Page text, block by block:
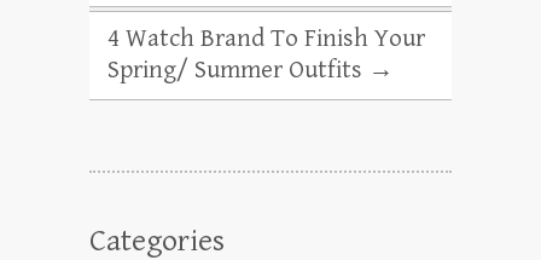
4 Watch Brand To Finish Your
Spring/ Summer Outfits →
Categories